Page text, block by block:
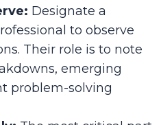
Designate a
to observe
Their role is to note
emerging
problem-solving